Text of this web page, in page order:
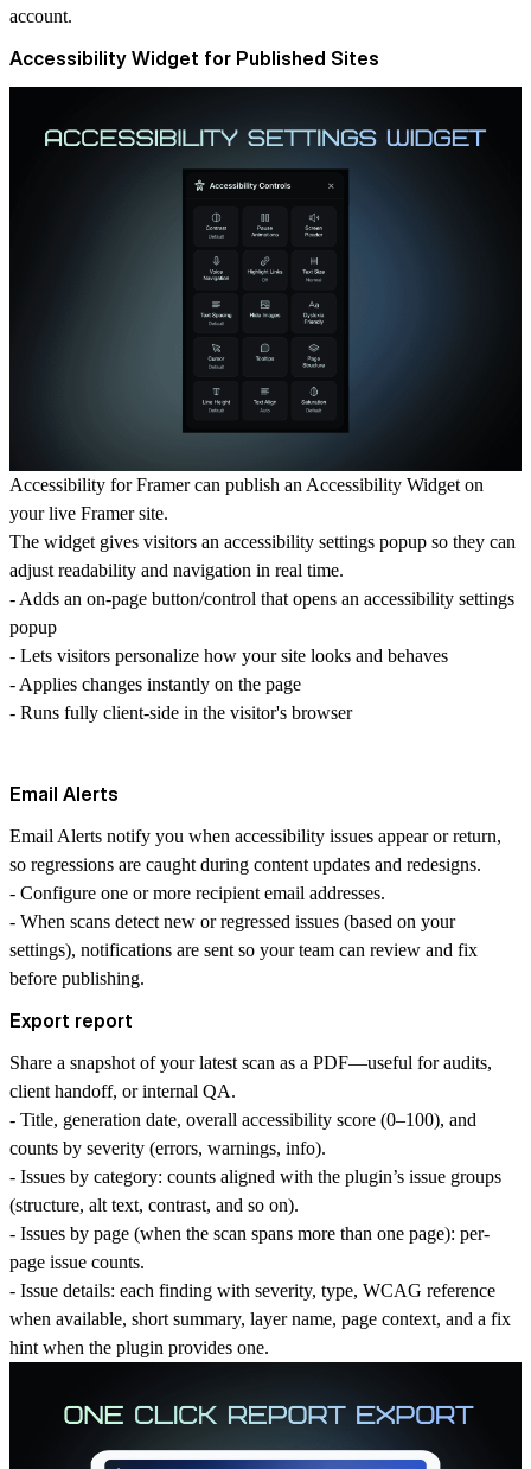
account.
Accessibility Widget for Published Sites
Accessibility for Framer can publish an Accessibility Widget on
your live Framer site.
The widget gives visitors an accessibility settings popup so they can
adjust readability and navigation in real time.
- Adds an on-page button/control that opens an accessibility settings
popup
- Lets visitors personalize how your site looks and behaves
- Applies changes instantly on the page
- Runs fully client-side in the visitor's browser
Email Alerts
Email Alerts notify you when accessibility issues appear or return,
so regressions are caught during content updates and redesigns.
- Configure one or more recipient email addresses.
- When scans detect new or regressed issues (based on your
settings), notifications are sent so your team can review and fix
before publishing.
Export report
Share a snapshot of your latest scan as a PDF—useful for audits,
client handoff, or internal QA.
- Title, generation date, overall accessibility score (0–100), and
counts by severity (errors, warnings, info).
- Issues by category: counts aligned with the plugin’s issue groups
(structure, alt text, contrast, and so on).
- Issues by page (when the scan spans more than one page): per-
page issue counts.
- Issue details: each finding with severity, type, WCAG reference
when available, short summary, layer name, page context, and a fix
hint when the plugin provides one.